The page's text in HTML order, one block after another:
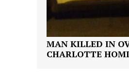
MAN KILLED IN
CHARLOTTE